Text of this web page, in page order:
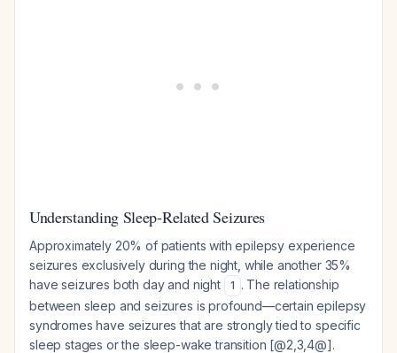
Understanding Sleep-Related Seizures
Approximately 20% of patients with epilepsy experience
seizures exclusively during the night, while another 35%
have seizures both day and night
1 . The relationship
between sleep and seizures is profound—certain epilepsy
syndromes have seizures that are strongly tied to specific
sleep stages or the sleep-wake transition [@2,3,4@].